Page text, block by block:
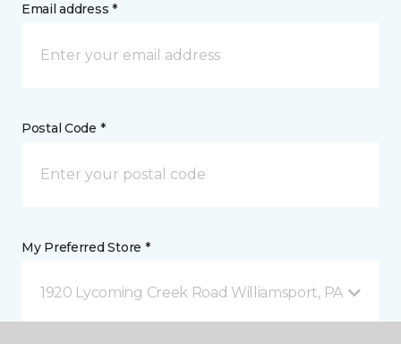
Email address *
Postal Code *
My Preferred Store *
1920 Lycoming Creek Road Williamsport, PA